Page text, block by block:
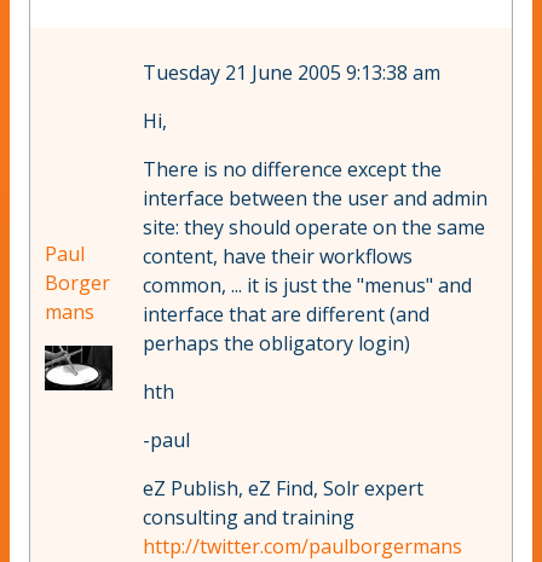
Paul
Borger
mans
Tuesday 21 June 2005 9:13:38 am
Hi,
There is no difference except the
interface between the user and admin
site: they should operate on the same
content, have their workflows
common, ... it is just the "menus" and
interface that are different (and
perhaps the obligatory login)
hth
-paul
eZ Publish, eZ Find, Solr expert
consulting and training
http://twitter.com/paulborgermans